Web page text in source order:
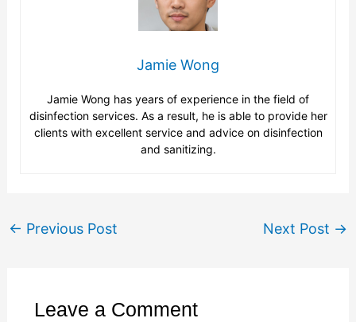
Jamie Wong
Jamie Wong has years of experience in the field of
disinfection services. As a result, he is able to provide her
clients with excellent service and advice on disinfection
and sanitizing.
← Previous Post Next Post →
Leave a Comment